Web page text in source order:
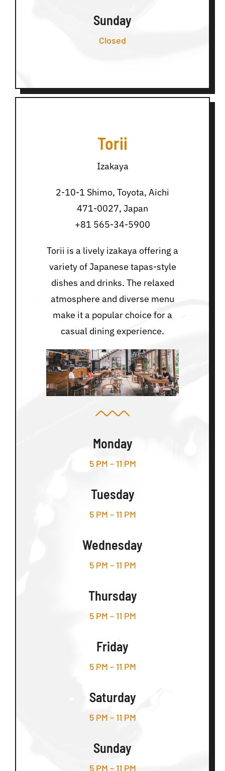
Sunday
Closed
Torii
Izakaya
2-10-1 Shimo, Toyota, Aichi
471-0027, Japan
+81 565-34-5900
Torii is a lively izakaya offering a
variety of Japanese tapas-style
dishes and drinks. The relaxed
atmosphere and diverse menu
make it a popular choice for a
casual dining experience.
Monday
5 PM – 11 PM
Tuesday
5 PM – 11 PM
Wednesday
5 PM – 11 PM
Thursday
5 PM – 11 PM
Friday
5 PM – 11 PM
Saturday
5 PM – 11 PM
Sunday
5 PM – 11 PM